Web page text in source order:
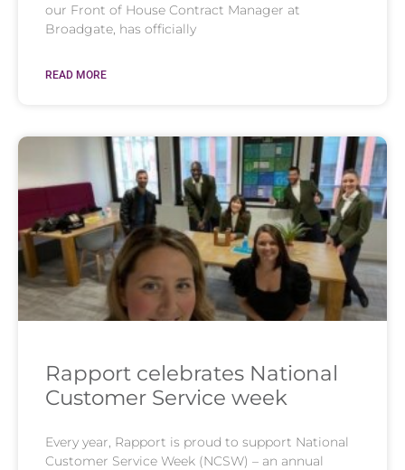
our Front of House Contract Manager at
Broadgate, has officially
READ MORE
Rapport celebrates National
Customer Service week
Every year, Rapport is proud to support National
Customer Service Week (NCSW) – an annual